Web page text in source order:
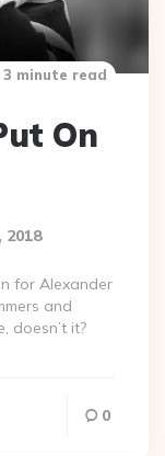
On
2018
3 minute read
for Alexander
and
doesn’t it?
0